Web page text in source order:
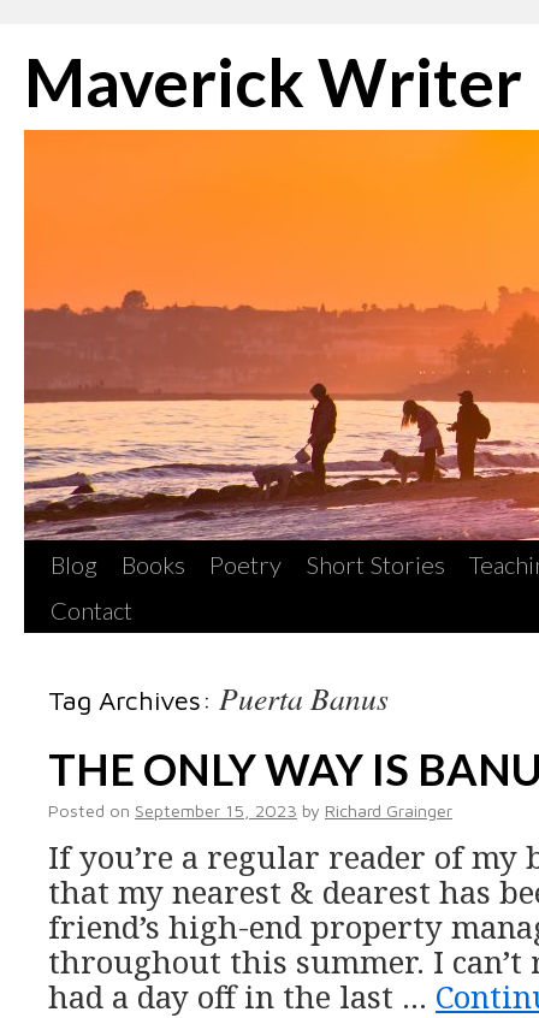
to
content
Maverick Writer
Blog Books Poetry Short Stories
Contact
Tag Archives: Puerta Banus
THE ONLY WAY IS
Posted on September 15, 2023 by Richard Grainger
If you’re a regular reader of my
that my nearest & dearest has
friend’s high-end property
throughout this summer. I
had a day off in the last …